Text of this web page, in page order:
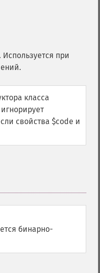
при
класса
свойства $code и
бинарно-